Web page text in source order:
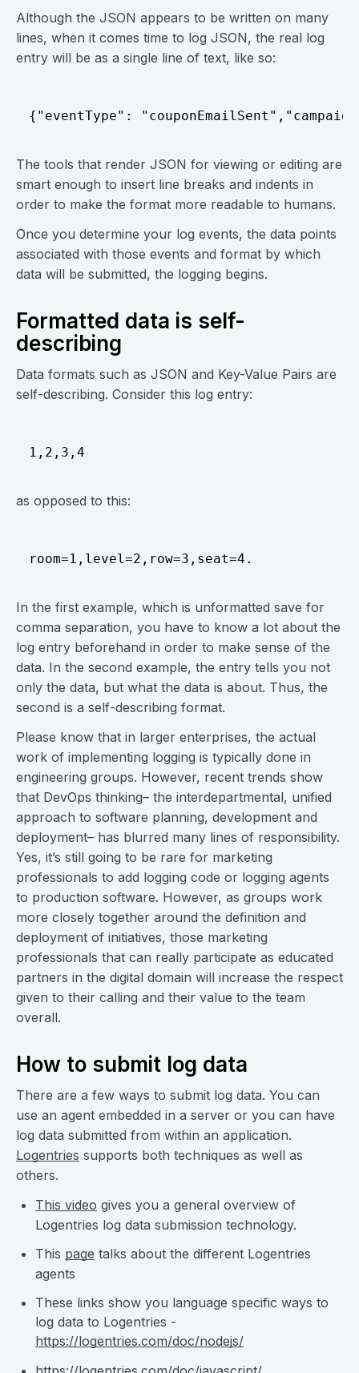
Although the JSON appears to be written on many
lines, when it comes time to log JSON, the real log
entry will be as a single line of text, like so:
{"eventType":
The tools that render JSON for viewing or editing are
smart enough to insert line breaks and indents in
order to make the format more readable to humans.
Once you determine your log events, the data points
associated with those events and format by which
data will be submitted, the logging begins.
Formatted data is self-
describing
Data formats such as JSON and Key-Value Pairs are
self-describing. Consider this log entry:
as opposed to this:
In the first example, which is unformatted save for
comma separation, you have to know a lot about the
log entry beforehand in order to make sense of the
data. In the second example, the entry tells you not
only the data, but what the data is about. Thus, the
second is a self-describing format.
Please know that in larger enterprises, the actual
work of implementing logging is typically done in
engineering groups. However, recent trends show
that DevOps thinking– the interdepartmental, unified
approach to software planning, development and
deployment– has blurred many lines of responsibility.
Yes, it’s still going to be rare for marketing
professionals to add logging code or logging agents
to production software. However, as groups work
more closely together around the definition and
deployment of initiatives, those marketing
professionals that can really participate as educated
partners in the digital domain will increase the respect
given to their calling and their value to the team
overall.
How to submit log data
There are a few ways to submit log data. You can
use an agent embedded in a server or you can have
log data submitted from within an application.
Logentries supports both techniques as well as
others.
This video gives you a general overview of
Logentries log data submission technology.
This page talks about the different Logentries
agents
These links show you language specific ways to
log data to Logentries -
https://logentries.com/doc/nodejs/